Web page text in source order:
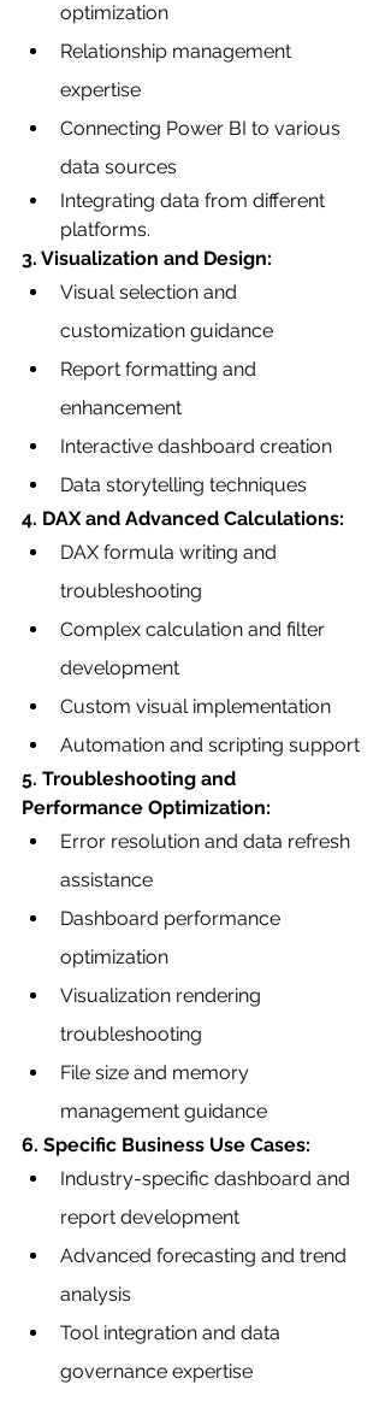
optimization
Relationship management
expertise
Connecting Power BI to various
data sources
Integrating data from different
platforms.
3. Visualization and Design:
Visual selection and
customization guidance
Report formatting and
enhancement
Interactive dashboard creation
Data storytelling techniques
4. DAX and Advanced Calculations:
DAX formula writing and
troubleshooting
Complex calculation and filter
development
Custom visual implementation
Automation and scripting support
5. Troubleshooting and
Performance Optimization:
Error resolution and data refresh
assistance
Dashboard performance
optimization
Visualization rendering
troubleshooting
File size and memory
management guidance
6. Specific Business Use Cases:
Industry-specific dashboard and
report development
Advanced forecasting and trend
analysis
Tool integration and data
governance expertise